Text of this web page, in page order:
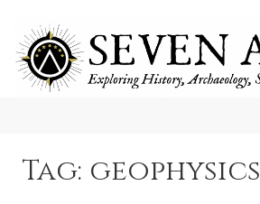
content
Tag: geophysics